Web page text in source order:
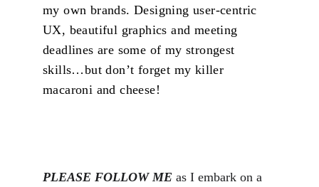
my own brands. Designing user-centric
UX, beautiful graphics and meeting
deadlines are some of my strongest
skills…but don’t forget my killer
macaroni and cheese!
PLEASE FOLLOW ME as I embark on a